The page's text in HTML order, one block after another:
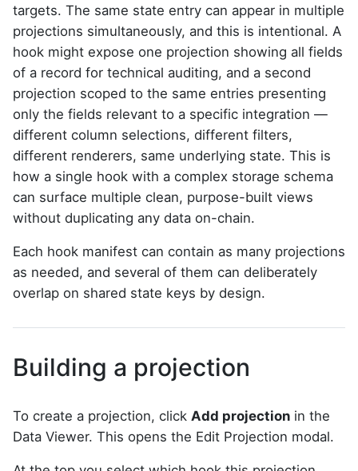
targets. The same state entry can appear in multiple
projections simultaneously, and this is intentional. A
hook might expose one projection showing all fields
of a record for technical auditing, and a second
projection scoped to the same entries presenting
only the fields relevant to a specific integration —
different column selections, different filters,
different renderers, same underlying state. This is
how a single hook with a complex storage schema
can surface multiple clean, purpose-built views
without duplicating any data on-chain.
Each hook manifest can contain as many projections
as needed, and several of them can deliberately
overlap on shared state keys by design.
Building a projection
To create a projection, click Add projection in the
Data Viewer. This opens the Edit Projection modal.